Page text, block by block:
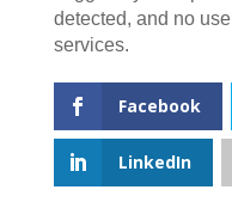
detected, and no
services.
Facebook
LinkedIn